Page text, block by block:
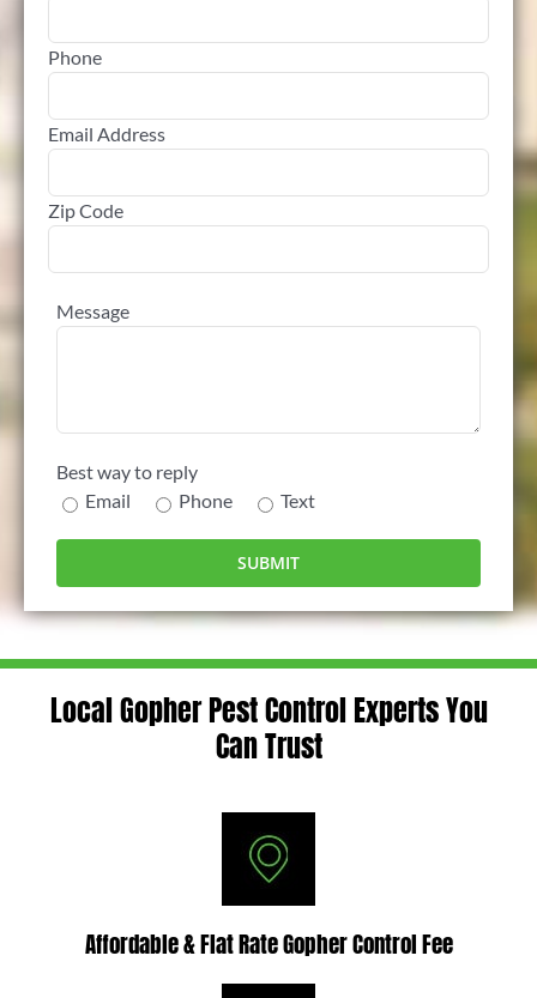
Phone
Email Address
Zip Code
Message
Best way to reply
Email
Phone Text
Local Gopher Pest Control Experts You
Can Trust
Affordable & Flat Rate Gopher Control Fee